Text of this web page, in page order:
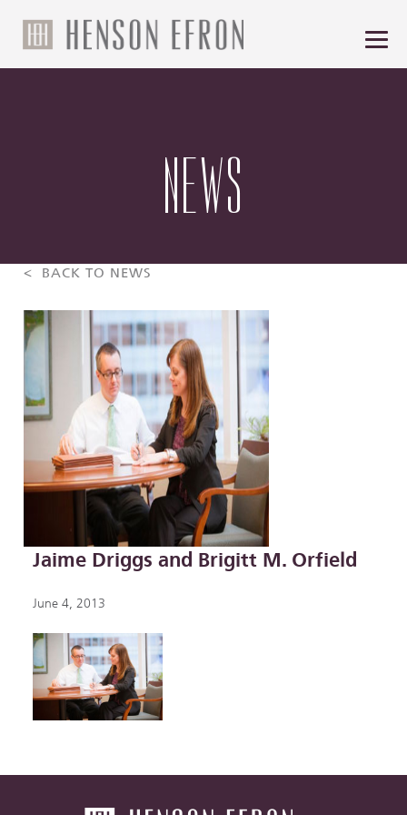
NEWS
< BACK TO NEWS
Jaime Driggs and Brigitt M. Orfield
June 4, 2013